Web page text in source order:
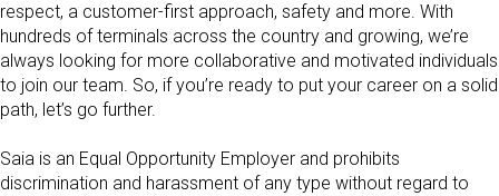
respect, a customer-first approach, safety and more. With
hundreds of terminals across the country and growing, we’re
always looking for more collaborative and motivated individuals
to join our team. So, if you’re ready to put your career on a solid
path, let’s go further.
Saia is an Equal Opportunity Employer and prohibits
discrimination and harassment of any type without regard to